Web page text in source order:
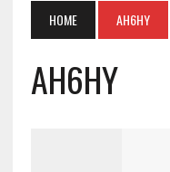
HOME AH6HY
AH6HY